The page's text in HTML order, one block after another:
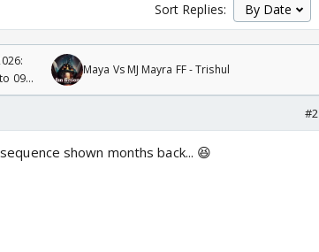
Sort Replies:
09
Maya Vs MJ Mayra FF - Trishul
#2
shown months back... 😆